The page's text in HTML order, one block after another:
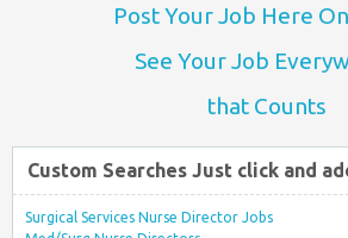
Post Your Job Here
See Your Job
that Counts
Custom Searches Just click and
Surgical Services Nurse Director Jobs